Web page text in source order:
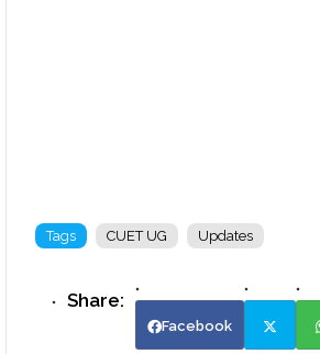
Tags CUET UG Updates
Facebook